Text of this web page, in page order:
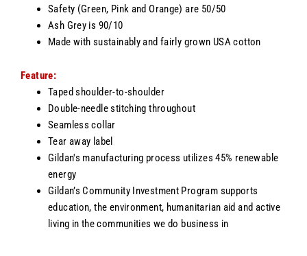
Safety (Green, Pink and Orange) are 50/50
Ash Grey is 90/10
Made with sustainably and fairly grown USA cotton
Feature:
Taped shoulder-to-shoulder
Double-needle stitching throughout
Seamless collar
Tear away label
Gildan's manufacturing process utilizes 45% renewable
energy
Gildan’s Community Investment Program supports
education, the environment, humanitarian aid and active
living in the communities we do business in